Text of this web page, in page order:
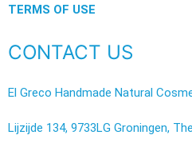
TERMS OF USE
CONTACT US
El Greco Handmade Natural
Lijzijde 134, 9733LG Groningen,